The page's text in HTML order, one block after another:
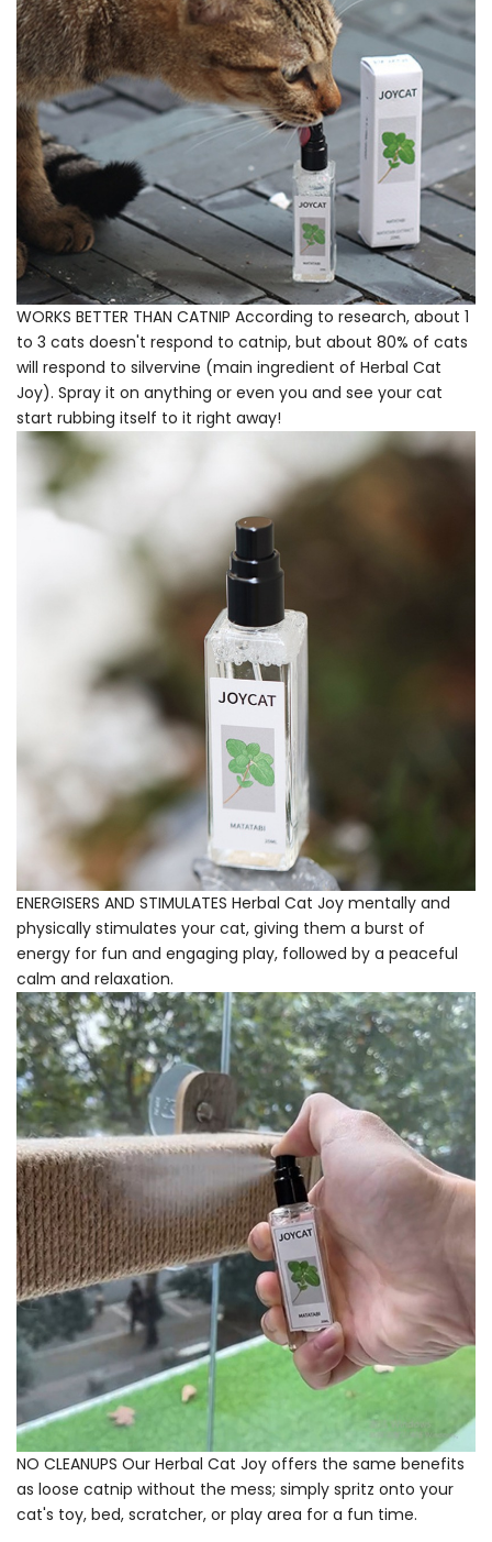
WORKS BETTER THAN CATNIP According to research, about 1
to 3 cats doesn't respond to catnip, but about 80% of cats
will respond to silvervine (main ingredient of Herbal Cat
Joy). Spray it on anything or even you and see your cat
start rubbing itself to it right away!
ENERGISERS AND STIMULATES Herbal Cat Joy mentally and
physically stimulates your cat, giving them a burst of
energy for fun and engaging play, followed by a peaceful
calm and relaxation.
NO CLEANUPS Our Herbal Cat Joy offers the same benefits
as loose catnip without the mess; simply spritz onto your
cat's toy, bed, scratcher, or play area for a fun time.